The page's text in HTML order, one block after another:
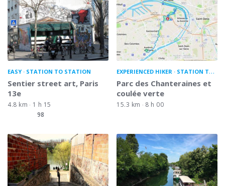
EASY STATION TO STATION
Sentier street art, Paris
13e
4.8 km
1 h 15
98
EXPERIENCED HIKER STATION TO STATION
Parc des Chanteraines et
coulée verte
15.3 km 8 h 00